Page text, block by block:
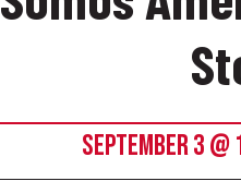
SEPTEMBER 3